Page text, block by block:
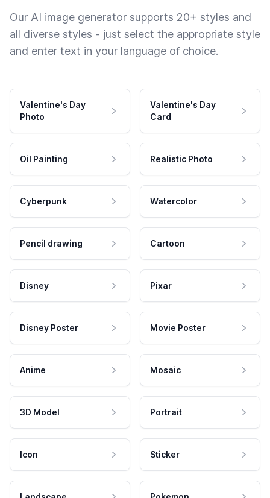
Our AI image generator supports 20+ styles and
all diverse styles - just select the appropriate style
and enter text in your language of choice.
Valentine's Day
Photo
Valentine's Day
Card
Oil Painting Realistic Photo
Cyberpunk Watercolor
Pencil drawing Cartoon
Disney Pixar
Disney Poster Movie Poster
Anime Mosaic
3D Model Portrait
Icon Sticker